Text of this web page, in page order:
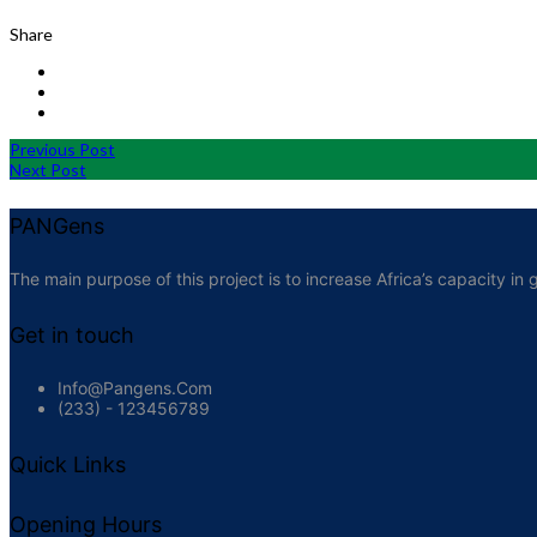
Share
Previous Post
Next Post
PANGens
The main purpose of this project is to increase Africa’s capacity
Get in touch
Info@pangens.com
(233) - 123456789
Quick Links
Opening Hours